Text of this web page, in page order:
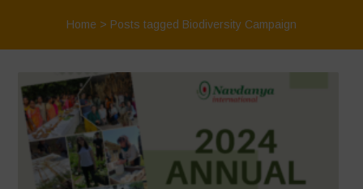
Home > Posts tagged Biodiversity Campaign